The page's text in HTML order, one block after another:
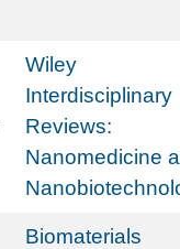
Wiley
Interdisciplinary
Reviews:
Nanomedicine
Biomaterials